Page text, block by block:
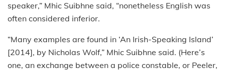
speaker,” Mhic Suibhne said, “nonetheless English was
often considered inferior.
“Many examples are found in ‘An Irish-Speaking Island’
[2014], by Nicholas Wolf,” Mhic Suibhne said. (Here’s
one, an exchange between a police constable, or Peeler,